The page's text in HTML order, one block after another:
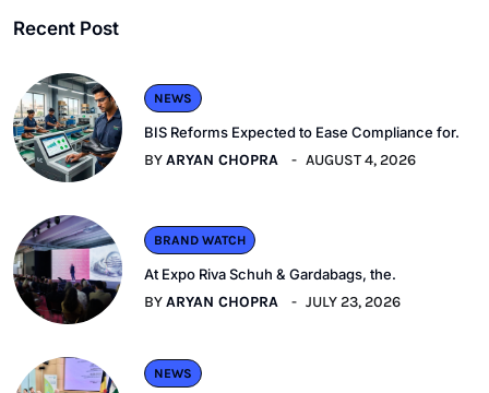
Recent Post
NEWS
BIS Reforms Expected to Ease Compliance for.
BYARYAN CHOPRA AUGUST 4, 2026
BRAND WATCH
At Expo Riva Schuh & Gardabags, the.
BYARYAN CHOPRA JULY 23, 2026
NEWS